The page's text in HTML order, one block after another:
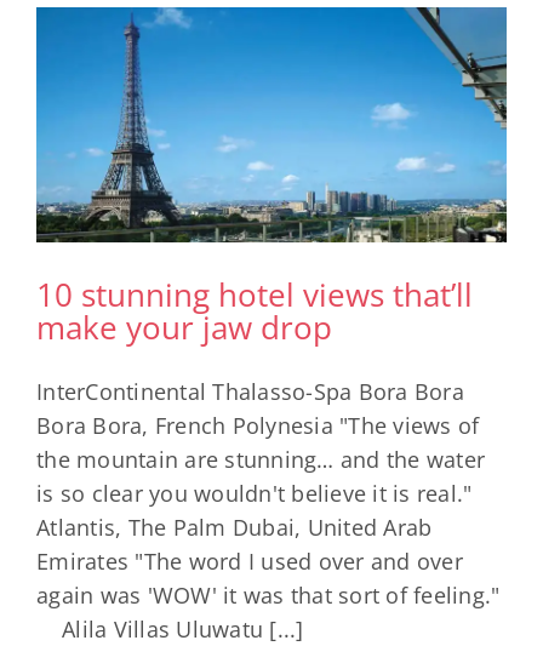
10 stunning hotel views that’ll
make your jaw drop
InterContinental Thalasso-Spa Bora Bora
Bora Bora, French Polynesia "The views of
the mountain are stunning… and the water
is so clear you wouldn't believe it is real."
Atlantis, The Palm Dubai, United Arab
Emirates "The word I used over and over
again was 'WOW' it was that sort of feeling."
Alila Villas Uluwatu [...]